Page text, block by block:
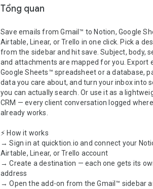
Tổng quan
Save emails from Gmail™ to Notion, Google
Airtable, Linear, or Trello in one click. Pick a
from the sidebar and hit save. Subject, body,
and attachments are mapped for you. Export
Google Sheets™ spreadsheet or a database,
data you care about, and turn your inbox into
you can actually search. Or use it as a
CRM — every client conversation logged
already works.
⚡ How it works
→ Sign in at quicktion.io and connect your
Airtable, Linear, or Trello account
→ Create a destination — each one gets its
address
→ Open the add-on from the Gmail™ sidebar